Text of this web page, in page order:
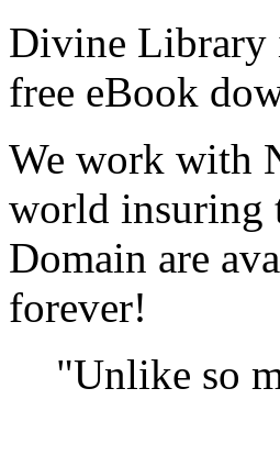
Divine Library
free eBook
We work with
world insuring
Domain are
forever!
"Unlike so